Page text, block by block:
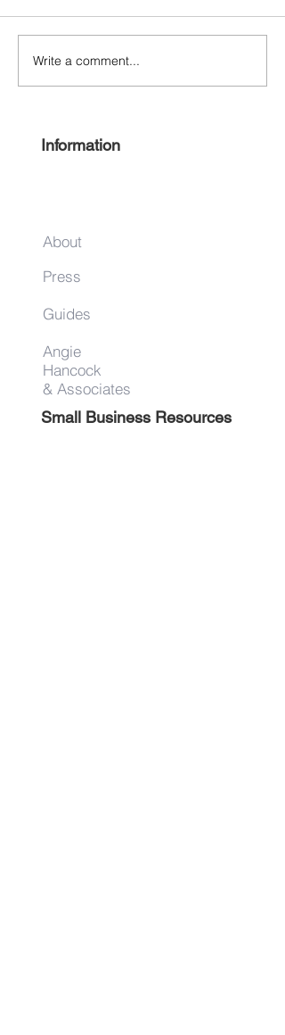
Free Harlem Summer
Juneteenth 2021
Write a comment...
Information
About
Press
Guides
Angie
Hancock
& Associates
Small Business Resources